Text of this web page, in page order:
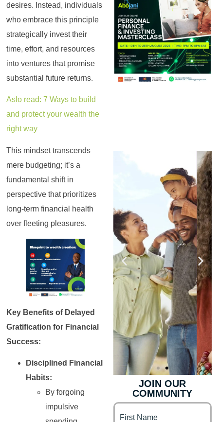
desires. Instead, individuals
who embrace this principle
strategically invest their
time, effort, and resources
into ventures that promise
substantial future returns.
Aslo read: 7 Ways to build
and protect your wealth the
right way
This mindset transcends
mere budgeting; it’s a
fundamental shift in
perspective that prioritizes
long-term financial health
over fleeting pleasures.
Key Benefits of Delayed
Gratification for Financial
Success:
Disciplined Financial
Habits:
By forgoing
impulsive
Genz's
It's your moment of
Finance for
Couples
JOIN OUR
COMMUNITY
First Name